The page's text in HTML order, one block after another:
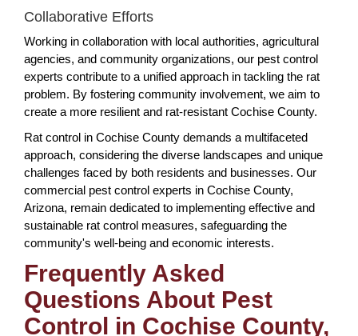
Collaborative Efforts
Working in collaboration with local authorities, agricultural
agencies, and community organizations, our pest control
experts contribute to a unified approach in tackling the rat
problem. By fostering community involvement, we aim to
create a more resilient and rat-resistant Cochise County.
Rat control in Cochise County demands a multifaceted
approach, considering the diverse landscapes and unique
challenges faced by both residents and businesses. Our
commercial pest control experts in Cochise County,
Arizona, remain dedicated to implementing effective and
sustainable rat control measures, safeguarding the
community's well-being and economic interests.
Frequently Asked
Questions About Pest
Control in Cochise County,